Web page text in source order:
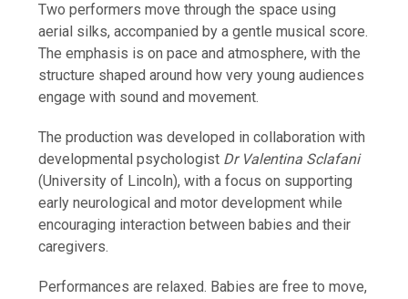
Two performers move through the space using
aerial silks, accompanied by a gentle musical score.
The emphasis is on pace and atmosphere, with the
structure shaped around how very young audiences
engage with sound and movement.
The production was developed in collaboration with
developmental psychologist Dr Valentina Sclafani
(University of Lincoln), with a focus on supporting
early neurological and motor development while
encouraging interaction between babies and their
caregivers.
Performances are relaxed. Babies are free to move,